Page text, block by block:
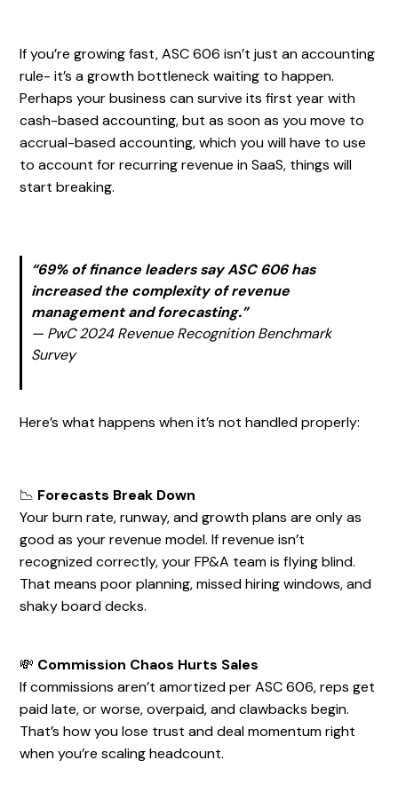
If you’re growing fast, ASC 606 isn’t just an accounting
rule- it’s a growth bottleneck waiting to happen.
Perhaps your business can survive its first year with
cash-based accounting, but as soon as you move to
accrual-based accounting, which you will have to use
to account for recurring revenue in SaaS, things will
start breaking.
“69% of finance leaders say ASC 606 has
increased the complexity of revenue
management and forecasting.”
— PwC 2024 Revenue Recognition Benchmark
Survey
Here’s what happens when it’s not handled properly:
📉 Forecasts Break Down
Your burn rate, runway, and growth plans are only as
good as your revenue model. If revenue isn’t
recognized correctly, your FP&A team is flying blind.
That means poor planning, missed hiring windows, and
shaky board decks.
💸 Commission Chaos Hurts Sales
If commissions aren’t amortized per ASC 606, reps get
paid late, or worse, overpaid, and clawbacks begin.
That’s how you lose trust and deal momentum right
when you’re scaling headcount.